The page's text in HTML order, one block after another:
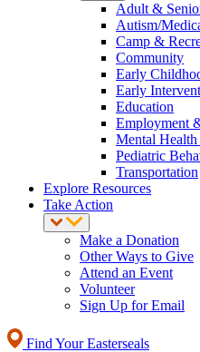
Adult &
Autism/
Camp &
Community
Early
Early
Education
Employment
Mental Health
Pediatric
Transportation
Explore Resources
Take Action
Make a Donation
Other Ways to Give
Attend an Event
Volunteer
Sign Up for Email
Find Your Easterseals